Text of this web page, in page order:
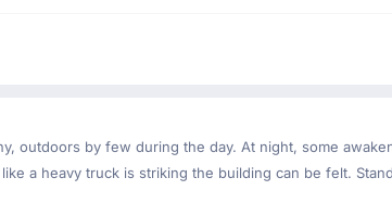
outdoors by few during the day. At night, some
a heavy truck is striking the building can be felt.